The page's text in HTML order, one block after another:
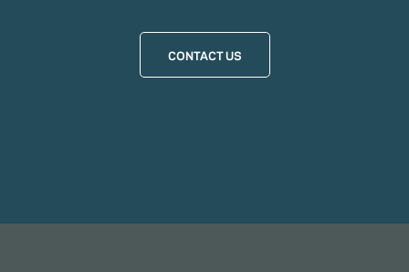
CONTACT US